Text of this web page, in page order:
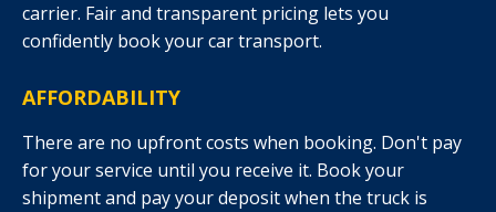
carrier. Fair and transparent pricing lets you
confidently book your car transport.
AFFORDABILITY
There are no upfront costs when booking. Don't pay
for your service until you receive it. Book your
shipment and pay your deposit when the truck is